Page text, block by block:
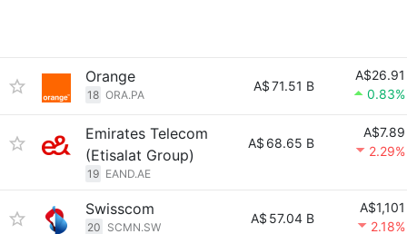
Orange
18 ORA.PA
A$71.51 B
A$26.91
0.83%
Emirates Telecom
(Etisalat Group)
19 EAND.AE
A$ 68.65 B
A$7.89
2.29%
Swisscom
20 SCMN.SW
A$ 57.04 B
A$1,101
2.18%